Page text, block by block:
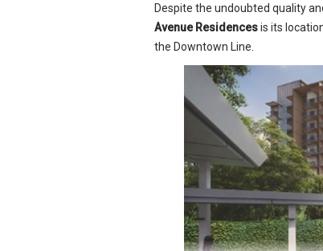
All the units boast marble
All six types of units offer the
marble flooring in the living
bathrooms, while the bedrooms
the bathrooms, due to the false
even in the smaller one-
Despite the undoubted quality
Avenue Residencesis its
the Downtown Line.